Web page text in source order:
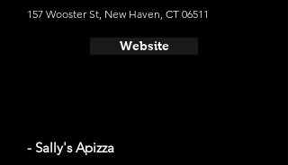
157 Wooster St, New Haven, CT 06511
Website
- Sally's Apizza